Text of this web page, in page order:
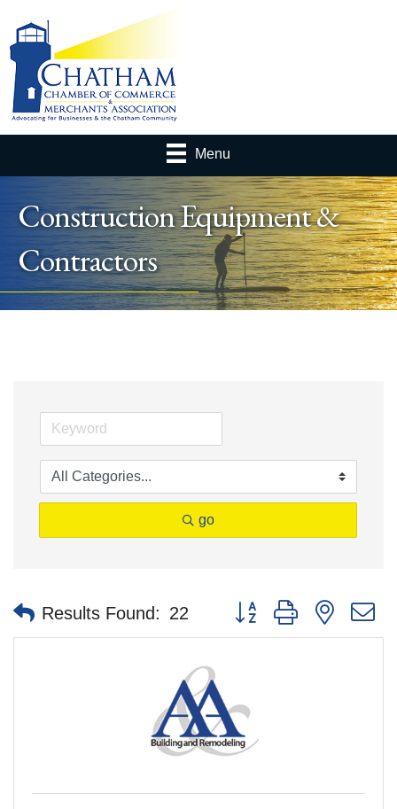
Menu
Construction Equipment &
Contractors
go
Results Found: 22 Button group with nested